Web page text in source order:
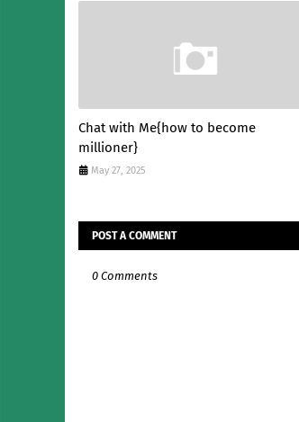
Chat with Me{how to become
millioner}
May 27, 2025
POST A COMMENT
0 Comments